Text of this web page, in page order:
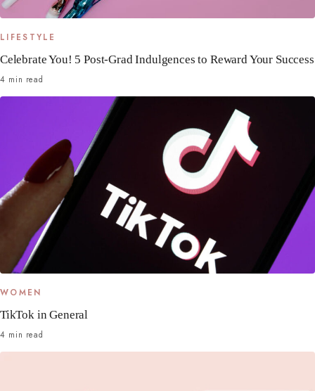
LIFESTYLE
Celebrate You! 5 Post-Grad Indulgences to Reward Your Success
4 min read
WOMEN
TikTok in General
4 min read